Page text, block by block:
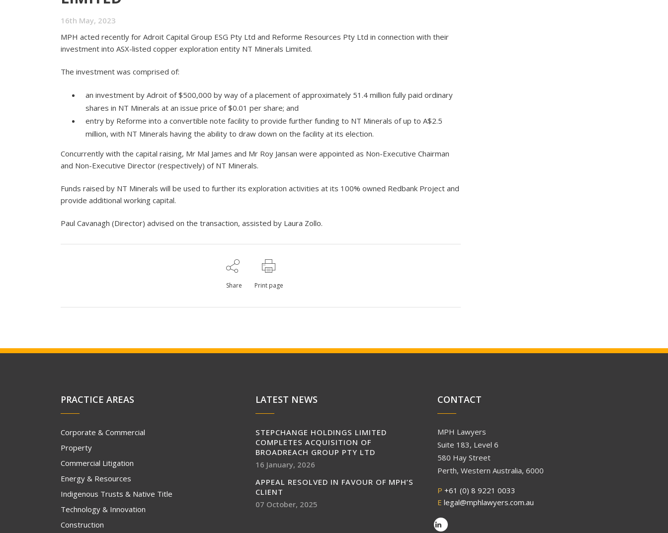
16th May, 2023
MPH acted recently for Adroit Capital Group ESG Pty Ltd and Reforme Resources Pty Ltd in connection with their
investment into ASX-listed copper exploration entity NT Minerals Limited.
The investment was comprised of:
an investment by Adroit of $500,000 by way of a placement of approximately 51.4 million fully paid ordinary
shares in NT Minerals at an issue price of $0.01 per share; and
entry by Reforme into a convertible note facility to provide further funding to NT Minerals of up to A$2.5
million, with NT Minerals having the ability to draw down on the facility at its election.
Concurrently with the capital raising, Mr Mal James and Mr Roy Jansan were appointed as Non-Executive Chairman
and Non-Executive Director (respectively) of NT Minerals.
Funds raised by NT Minerals will be used to further its exploration activities at its 100% owned Redbank Project and
provide additional working capital.
Paul Cavanagh (Director) advised on the transaction, assisted by Laura Zollo.
Share Print page
PRACTICE AREAS
Corporate & Commercial
Property
Commercial Litigation
Energy & Resources
Indigenous Trusts & Native Title
Technology & Innovation
Construction
LATEST NEWS
STEPCHANGE HOLDINGS LIMITED
COMPLETES ACQUISITION OF
BROADREACH GROUP PTY LTD
16 January, 2026
APPEAL RESOLVED IN FAVOUR OF MPH’S
CLIENT
07 October, 2025
CONTACT
MPH Lawyers
Suite 183, Level 6
580 Hay Street
Perth, Western Australia, 6000
P +61 (0) 8 9221 0033
E legal@mphlawyers.com.au